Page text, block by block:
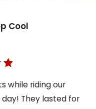
Cool
while riding our
They lasted for